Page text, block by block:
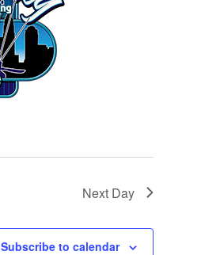
Next Day
Subscribe to calendar